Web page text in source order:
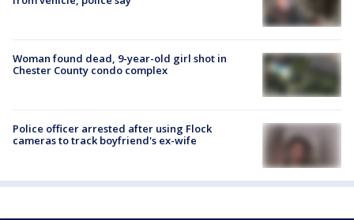
Woman found dead, 9-year-old girl shot in
Chester County condo complex
Police officer arrested after using Flock
cameras to track boyfriend's ex-wife